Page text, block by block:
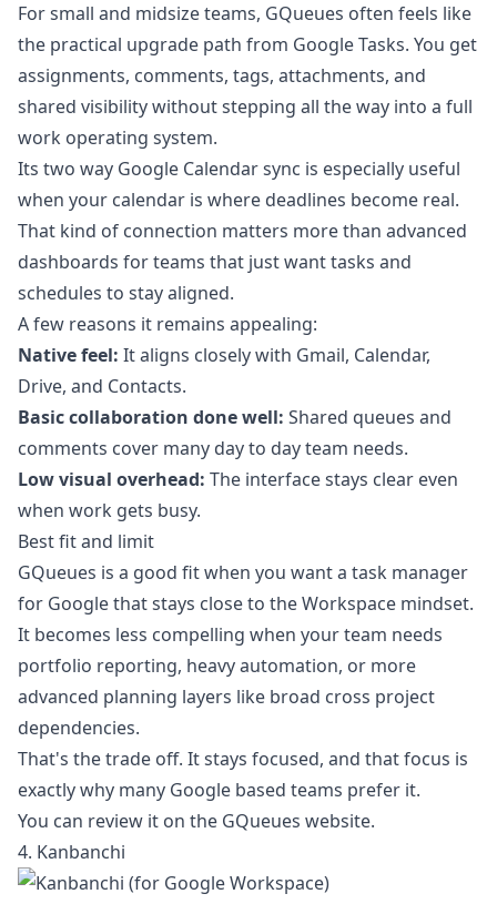
For small and midsize teams, GQueues often feels like
the practical upgrade path from Google Tasks. You get
assignments, comments, tags, attachments, and
shared visibility without stepping all the way into a full
work operating system.
Its two way Google Calendar sync is especially useful
when your calendar is where deadlines become real.
That kind of connection matters more than advanced
dashboards for teams that just want tasks and
schedules to stay aligned.
A few reasons it remains appealing:
Native feel: It aligns closely with Gmail, Calendar,
Drive, and Contacts.
Basic collaboration done well: Shared queues and
comments cover many day to day team needs.
Low visual overhead: The interface stays clear even
when work gets busy.
Best fit and limit
GQueues is a good fit when you want a task manager
for Google that stays close to the Workspace mindset.
It becomes less compelling when your team needs
portfolio reporting, heavy automation, or more
advanced planning layers like broad cross project
dependencies.
That's the trade off. It stays focused, and that focus is
exactly why many Google based teams prefer it.
You can review it on the GQueues website.
4. Kanbanchi